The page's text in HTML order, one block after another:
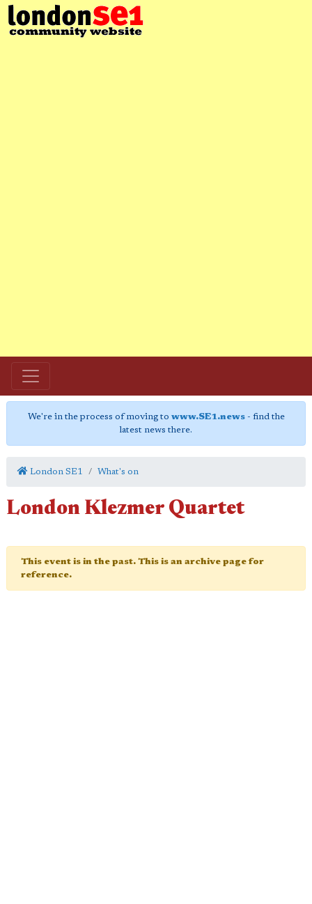
We're in the process of moving to www.SE1.news- find the
latest news there.
London SE1 What's on
London Klezmer Quartet
This event is in the past. This is an archive page for
reference.